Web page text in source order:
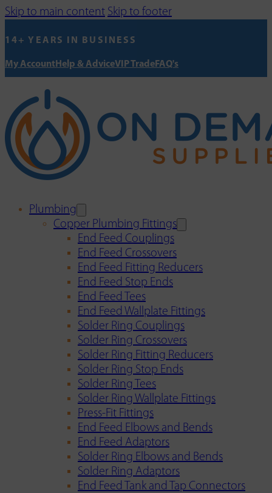
Skip to main content Skip to footer
14+ YEARS IN BUSINESS
My AccountHelp & AdviceVIP TradeFAQ's
Plumbing
Copper Plumbing Fittings
End Feed Couplings
End Feed Crossovers
End Feed Fitting Reducers
End Feed Stop Ends
End Feed Tees
End Feed Wallplate Fittings
Solder Ring Couplings
Solder Ring Crossovers
Solder Ring Fitting Reducers
Solder Ring Stop Ends
Solder Ring Tees
Solder Ring Wallplate Fittings
Press-Fit Fittings
End Feed Elbows and Bends
End Feed Adaptors
Solder Ring Elbows and Bends
Solder Ring Adaptors
End Feed Tank and Tap Connectors